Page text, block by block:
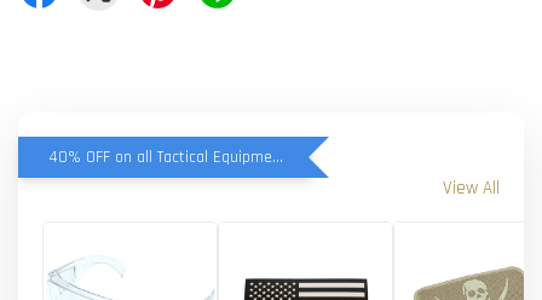
40% OFF on all Tactical Equipment items
View All